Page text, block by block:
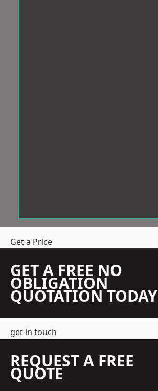
Get a Price
GET A FREE NO
OBLIGATION
QUOTATION TODAY
get in touch
REQUEST A FREE
QUOTE